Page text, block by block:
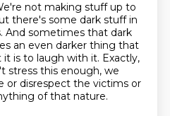
not making stuff up to
there's some dark stuff in
And sometimes that dark
an even darker thing that
is to laugh with it. Exactly,
stress this enough, we
or disrespect the victims or
of that nature.